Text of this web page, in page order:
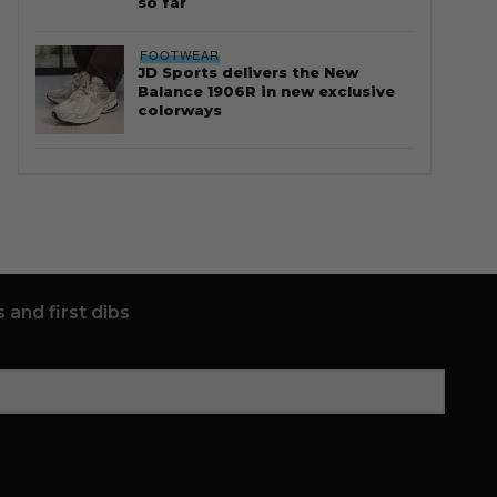
FOOTWEAR
JD Sports delivers the New
Balance 1906R in new exclusive
colorways
and first dibs